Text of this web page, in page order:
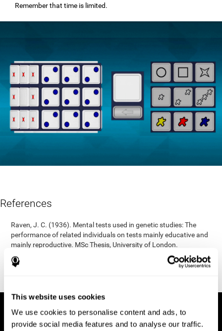
This website uses cookies
We use cookies to personalise content and ads, to
provide social media features and to analyse our traffic.
Remember that time is limited.
References
Raven, J. C. (1936). Mental tests used in genetic studies: The
performance of related individuals on tests mainly educative and
mainly reproductive. MSc Thesis, University of London.
"Raven, J. C. (1938) Raven’s progressive matrices (1938): sets A,
B, C, D, E. Melbourne: Australian Council for Educational